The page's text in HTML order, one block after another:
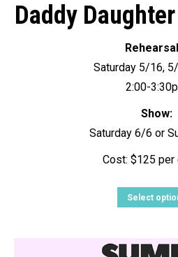
Daddy
Saturday 5/16,
2:00-
Show:
Saturday 6/6 or
Cost: $125 per
Select